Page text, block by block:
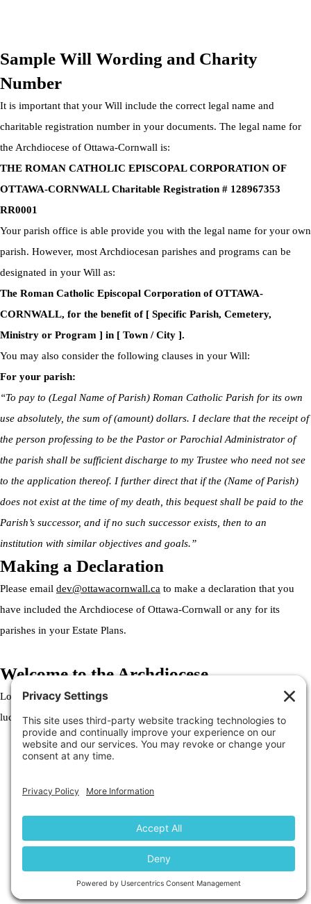
Sample Will Wording and Charity
Number
It is important that your Will include the correct legal name and
charitable registration number in your documents. The legal name for
the Archdiocese of Ottawa-Cornwall is:
THE ROMAN CATHOLIC EPISCOPAL CORPORATION OF
OTTAWA-CORNWALL Charitable Registration # 128967353
RR0001
Your parish office is able provide you with the legal name for your own
parish. However, most Archdiocesan parishes and programs can be
designated in your Will as:
The Roman Catholic Episcopal Corporation of OTTAWA-
CORNWALL, for the benefit of [ Specific Parish, Cemetery,
Ministry or Program ] in [ Town / City ].
You may also consider the following clauses in your Will:
For your parish:
“To pay to (Legal Name of Parish) Roman Catholic Parish for its own
use absolutely, the sum of (amount) dollars. I declare that the receipt of
the person professing to be the Pastor or Parochial Administrator of
the parish shall be sufficient discharge to my Trustee who need not see
to the application thereof. I further direct that if the (Name of Parish)
does not exist at the time of my death, this bequest shall be paid to the
Parish’s successor, and if no such successor exists, then to an
institution with similar objectives and goals.”
Making a Declaration
Please email dev@ottawacornwall.ca to make a declaration that you
have included the Archdiocese of Ottawa-Cornwall or any for its
parishes in your Estate Plans.
Welcome to the Archdiocese
Lorem ipsum dolor sit amet, consectetur adipiscing elit. Ut elit tellus,
luctus nec ullamcorper mattis, pulvinar dapibus leo.